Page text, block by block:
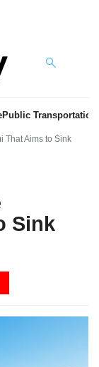
Public Transportation
That Aims to Sink
Sink